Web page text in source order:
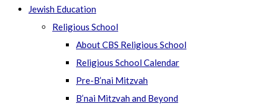
Jewish Education
Religious School
About CBS Religious School
Religious School Calendar
Pre-B’nai Mitzvah
B’nai Mitzvah and Beyond